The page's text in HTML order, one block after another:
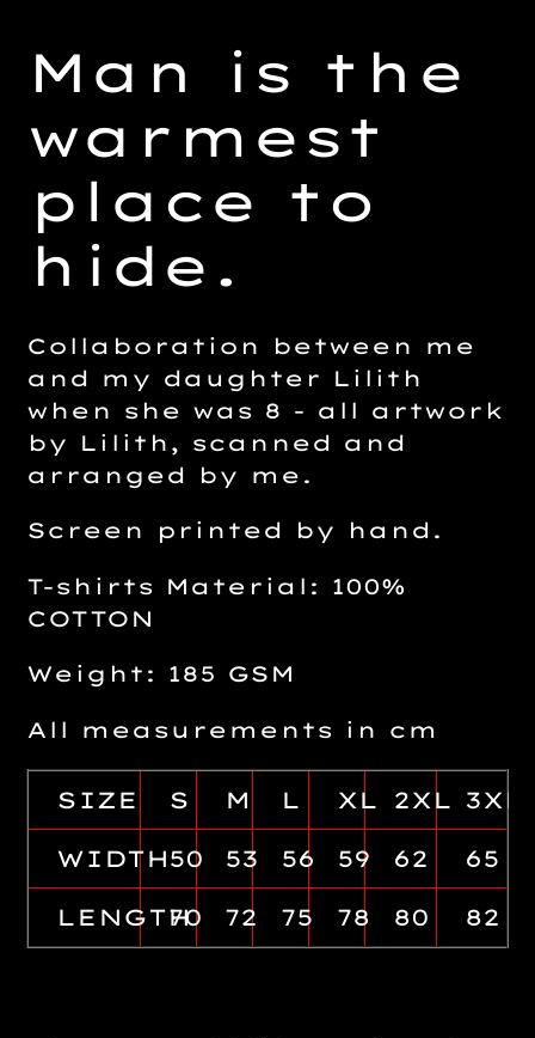
product
to
cart
Man is the
warmest
place to
hide.
Collaboration between me
and my daughter Lilith
when she was 8 - all artwork
by Lilith, scanned and
arranged by me.
Screen printed by hand.
T-shirts Material: 100%
COTTON
Weight: 185 GSM
All measurements in cm
SIZE S M L XL 2XL 3XL
WIDTH50 53 56 59 62 65
LENGTH
70 72 75 78 80 82